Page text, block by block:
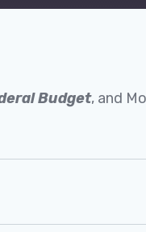
Budget, and